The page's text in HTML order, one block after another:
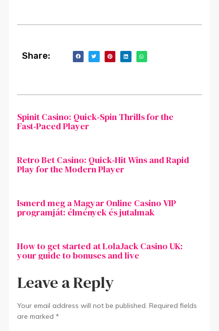
Share:
Spinit Casino: Quick‑Spin Thrills for the
Fast‑Paced Player
Retro Bet Casino: Quick‑Hit Wins and Rapid
Play for the Modern Player
Ismerd meg a Magyar Online Casino VIP
programját: élmények és jutalmak
How to get started at LolaJack Casino UK:
your guide to bonuses and live
Leave a Reply
Your email address will not be published. Required fields
are marked*